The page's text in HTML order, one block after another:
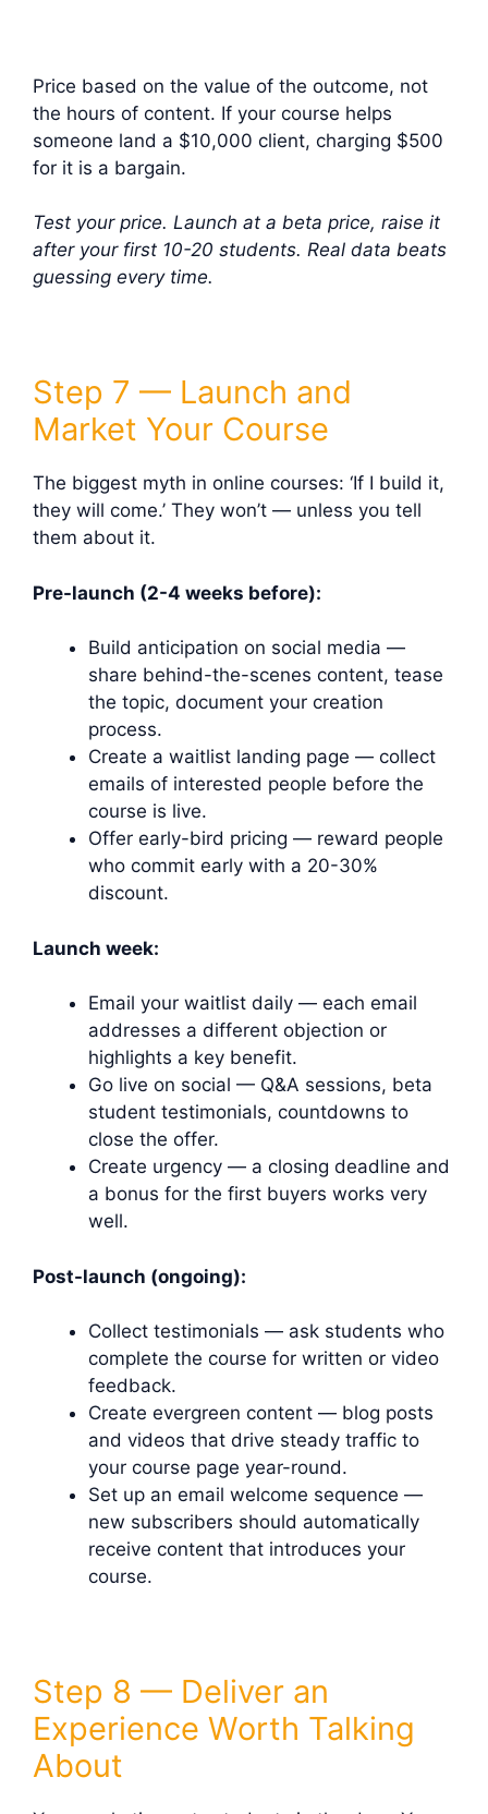
Price based on the value of the outcome, not
the hours of content. If your course helps
someone land a $10,000 client, charging $500
for it is a bargain.
Test your price. Launch at a beta price, raise it
after your first 10-20 students. Real data beats
guessing every time.
Step 7 — Launch and
Market Your Course
The biggest myth in online courses: ‘If I build it,
they will come.’ They won’t — unless you tell
them about it.
Pre-launch (2-4 weeks before):
Build anticipation on social media —
share behind-the-scenes content, tease
the topic, document your creation
process.
Create a waitlist landing page — collect
emails of interested people before the
course is live.
Offer early-bird pricing — reward people
who commit early with a 20-30%
discount.
Launch week:
Email your waitlist daily — each email
addresses a different objection or
highlights a key benefit.
Go live on social — Q&A sessions, beta
student testimonials, countdowns to
close the offer.
Create urgency — a closing deadline and
a bonus for the first buyers works very
well.
Post-launch (ongoing):
Collect testimonials — ask students who
complete the course for written or video
feedback.
Create evergreen content — blog posts
and videos that drive steady traffic to
your course page year-round.
Set up an email welcome sequence —
new subscribers should automatically
receive content that introduces your
course.
Step 8 — Deliver an
Experience Worth Talking
About